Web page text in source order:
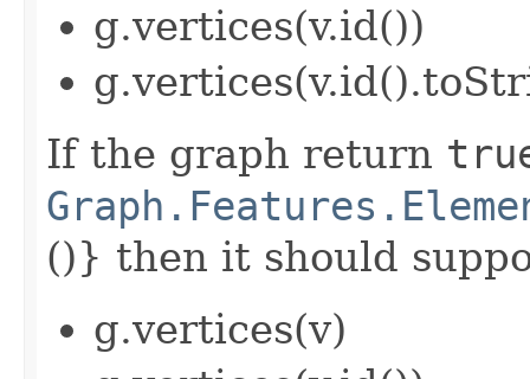
g.vertices(v.id())
If the graph return
()} then it should
g.vertices(v)